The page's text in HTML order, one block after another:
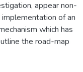
appear non-
of an
which has
the road-map